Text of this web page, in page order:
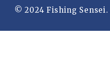
© 2024 Fishing